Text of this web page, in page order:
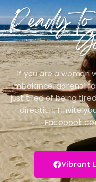
Ready
If you are a woman
imbalance, adrenal
just tired of being
direction; I invite
Facebook
Vibrant